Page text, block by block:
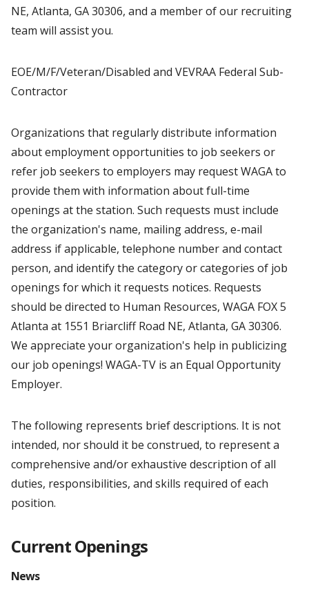
NE, Atlanta, GA 30306, and a member of our recruiting
team will assist you.
EOE/M/F/Veteran/Disabled and VEVRAA Federal Sub-
Contractor
Organizations that regularly distribute information
about employment opportunities to job seekers or
refer job seekers to employers may request WAGA to
provide them with information about full-time
openings at the station. Such requests must include
the organization's name, mailing address, e-mail
address if applicable, telephone number and contact
person, and identify the category or categories of job
openings for which it requests notices. Requests
should be directed to Human Resources, WAGA FOX 5
Atlanta at 1551 Briarcliff Road NE, Atlanta, GA 30306.
We appreciate your organization's help in publicizing
our job openings! WAGA-TV is an Equal Opportunity
Employer.
The following represents brief descriptions. It is not
intended, nor should it be construed, to represent a
comprehensive and/or exhaustive description of all
duties, responsibilities, and skills required of each
position.
Current Openings
News